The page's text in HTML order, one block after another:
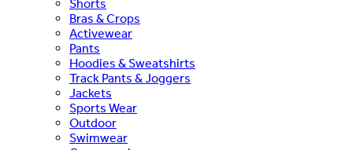
Shorts
Bras & Crops
Activewear
Pants
Hoodies & Sweatshirts
Track Pants & Joggers
Jackets
Sports Wear
Outdoor
Swimwear